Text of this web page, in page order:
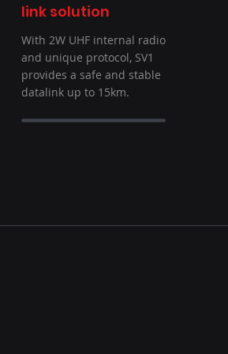
link solution
With 2W UHF internal radio
and unique protocol, SV1
provides a safe and stable
datalink up to 15km.